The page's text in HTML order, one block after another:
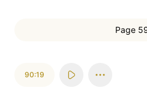
Page
90:19